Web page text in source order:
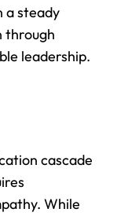
a steady
through
leadership.
cascade
While